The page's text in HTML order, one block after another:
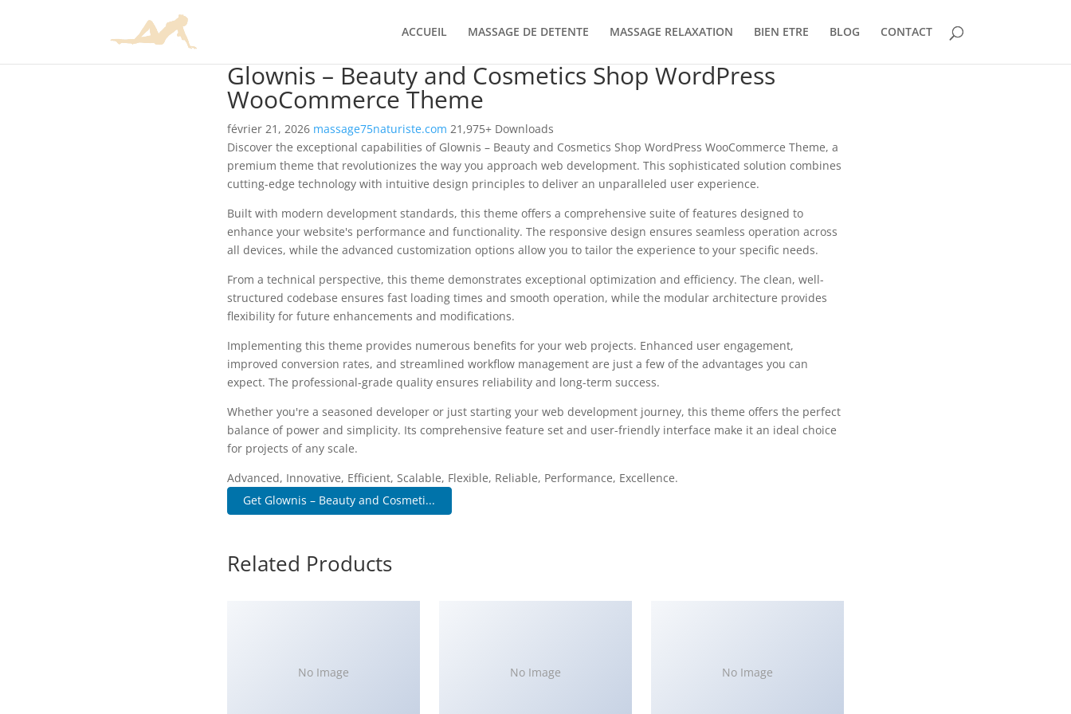
ACCUEIL MASSAGE DE DETENTE MASSAGE RELAXATION BIEN ETRE BLOG CONTACT
Glownis – Beauty and Cosmetics Shop WordPress
WooCommerce Theme
février 21, 2026 massage75naturiste.com 21,975+ Downloads
Discover the exceptional capabilities of Glownis – Beauty and Cosmetics Shop WordPress WooCommerce Theme, a
premium theme that revolutionizes the way you approach web development. This sophisticated solution combines
cutting-edge technology with intuitive design principles to deliver an unparalleled user experience.
Built with modern development standards, this theme offers a comprehensive suite of features designed to
enhance your website's performance and functionality. The responsive design ensures seamless operation across
all devices, while the advanced customization options allow you to tailor the experience to your specific needs.
From a technical perspective, this theme demonstrates exceptional optimization and efficiency. The clean, well-
structured codebase ensures fast loading times and smooth operation, while the modular architecture provides
flexibility for future enhancements and modifications.
Implementing this theme provides numerous benefits for your web projects. Enhanced user engagement,
improved conversion rates, and streamlined workflow management are just a few of the advantages you can
expect. The professional-grade quality ensures reliability and long-term success.
Whether you're a seasoned developer or just starting your web development journey, this theme offers the perfect
balance of power and simplicity. Its comprehensive feature set and user-friendly interface make it an ideal choice
for projects of any scale.
Advanced, Innovative, Efficient, Scalable, Flexible, Reliable, Performance, Excellence.
Get Glownis – Beauty and Cosmeti...
Related Products
No Image No Image No Image